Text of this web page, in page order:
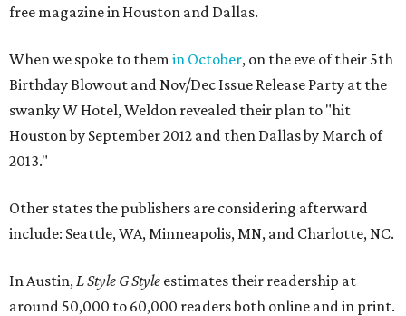
free magazine in Houston and Dallas.
When we spoke to them in October, on the eve of their 5th
Birthday Blowout and Nov/Dec Issue Release Party at the
swanky W Hotel, Weldon revealed their plan to "hit
Houston by September 2012 and then Dallas by March of
2013."
Other states the publishers are considering afterward
include: Seattle, WA, Minneapolis, MN, and Charlotte, NC.
In Austin,L Style G Style estimates their readership at
around 50,000 to 60,000 readers both online and in print.